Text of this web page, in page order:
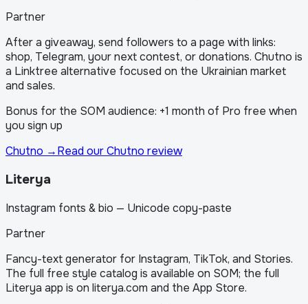
Partner
After a giveaway, send followers to a page with links:
shop, Telegram, your next contest, or donations. Chutno is
a Linktree alternative focused on the Ukrainian market
and sales.
Bonus for the SOM audience: +1 month of Pro free when
you sign up
Chutno →Read our Chutno review
Literya
Instagram fonts & bio — Unicode copy-paste
Partner
Fancy-text generator for Instagram, TikTok, and Stories.
The full free style catalog is available on SOM; the full
Literya app is on literya.com and the App Store.